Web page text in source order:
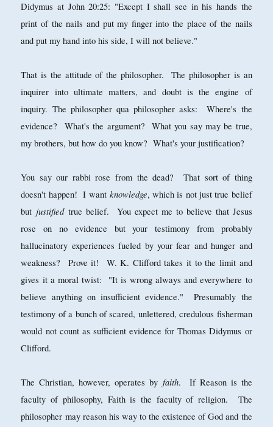
Didymus at John 20:25: "Except I shall see in his hands the
print of the nails and put my finger into the place of the nails
and put my hand into his side, I will not believe."
That is the attitude of the philosopher. The philosopher is an
inquirer into ultimate matters, and doubt is the engine of
inquiry. The philosopher qua philosopher asks: Where's the
evidence? What's the argument? What you say may be true,
my brothers, but how do you know? What's your justification?
You say our rabbi rose from the dead? That sort of thing
doesn't happen! I want knowledge, which is not just true belief
but justifiedtrue belief. You expect me to believe that Jesus
rose on no evidence but your testimony from probably
hallucinatory experiences fueled by your fear and hunger and
weakness? Prove it! W. K. Clifford takes it to the limit and
gives it a moral twist: "It is wrong always and everywhere to
believe anything on insufficient evidence." Presumably the
testimony of a bunch of scared, unlettered, credulous fisherman
would not count as sufficient evidence for Thomas Didymus or
Clifford.
The Christian, however, operates by faith. If Reason is the
faculty of philosophy, Faith is the faculty of religion. The
philosopher may reason his way to the existence of God and the